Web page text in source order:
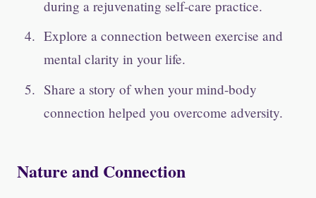
during a rejuvenating self-care practice.
Explore a connection between exercise and
mental clarity in your life.
Share a story of when your mind-body
connection helped you overcome adversity.
Nature and Connection